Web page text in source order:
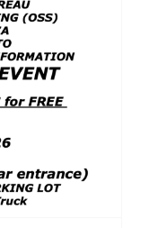
Plaza